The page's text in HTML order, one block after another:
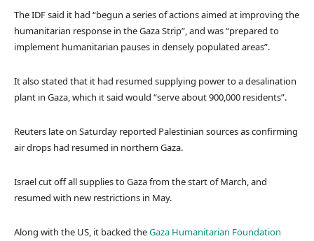
The IDF said it had “begun a series of actions aimed at improving the
humanitarian response in the Gaza Strip”, and was “prepared to
implement humanitarian pauses in densely populated areas”.
It also stated that it had resumed supplying power to a desalination
plant in Gaza, which it said would “serve about 900,000 residents”.
Reuters late on Saturday reported Palestinian sources as confirming
air drops had resumed in northern Gaza.
Israel cut off all supplies to Gaza from the start of March, and
resumed with new restrictions in May.
Along with the US, it backed theGaza Humanitarian Foundation